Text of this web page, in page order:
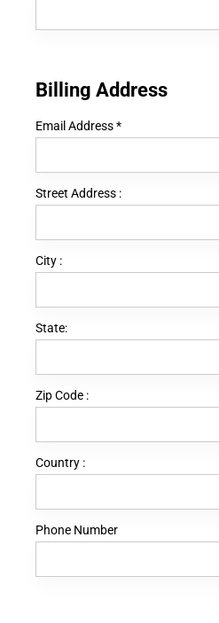
Billing Address
Email Address*
Street Address :
City :
State:
Zip Code :
Country :
Phone Number